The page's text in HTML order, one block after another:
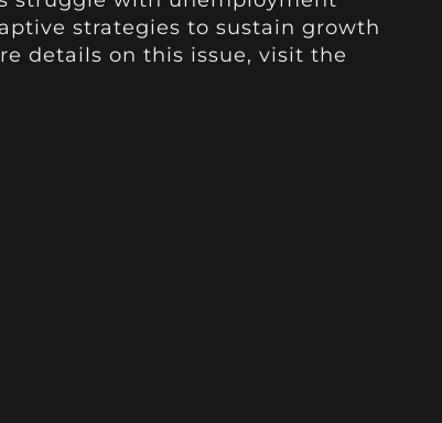
strategies to sustain growth
details on this issue, visit the